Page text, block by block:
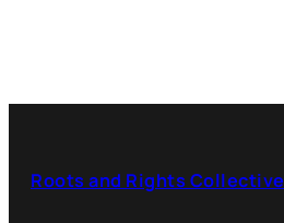
Roots and Rights Collective